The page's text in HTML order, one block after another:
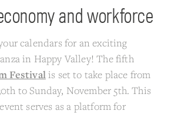
and workforce
calendars for an exciting
in Happy Valley! The fifth
Festivalis set to take place from
to Sunday, November 5th. This
serves as a platform for